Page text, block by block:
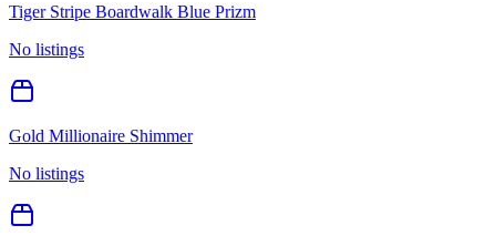
Tiger Stripe Boardwalk Blue Prizm
No listings
Gold Millionaire Shimmer
No listings